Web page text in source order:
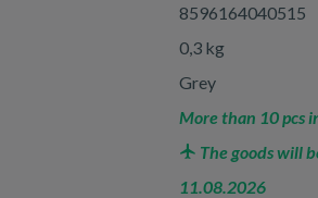
8596164040515
0,3 kg
Grey
More than 10 pcs
The goods will
11.08.2026